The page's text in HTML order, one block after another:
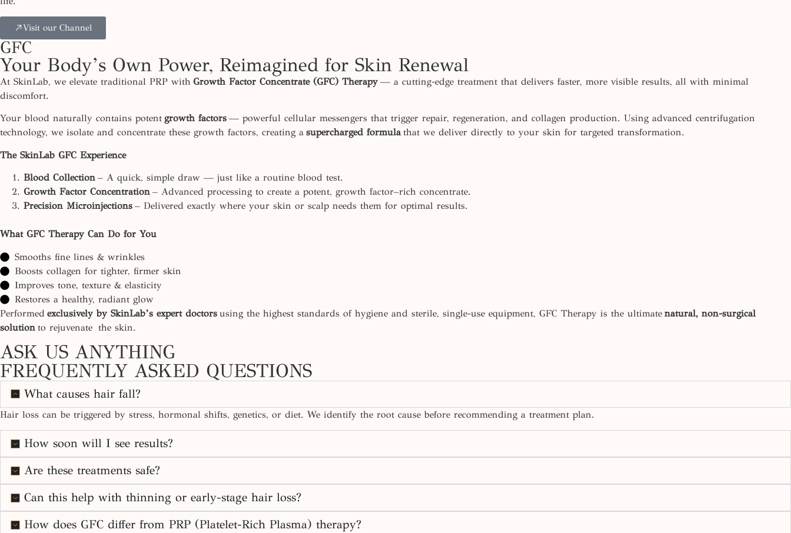
Visit our Channel
GFC
Your Body’s Own Power, Reimagined for Skin Renewal
At SkinLab, we elevate traditional PRP with Growth Factor Concentrate (GFC) Therapy — a cutting-edge treatment that delivers faster, more visible results, all with minimal
discomfort.
Your blood naturally contains potent growth factors — powerful cellular messengers that trigger repair, regeneration, and collagen production. Using advanced centrifugation
technology, we isolate and concentrate these growth factors, creating a supercharged formulathat we deliver directly to your skin for targeted transformation.
The SkinLab GFC Experience
Blood Collection – A quick, simple draw — just like a routine blood test.
Growth Factor Concentration – Advanced processing to create a potent, growth factor–rich concentrate.
Precision Microinjections – Delivered exactly where your skin or scalp needs them for optimal results.
What GFC Therapy Can Do for You
Smooths fine lines & wrinkles
Boosts collagen for tighter, firmer skin
Improves tone, texture & elasticity
Restores a healthy, radiant glow
Performed exclusively by SkinLab’s expert doctors using the highest standards of hygiene and sterile, single-use equipment, GFC Therapy is the ultimate natural, non-surgical
solution to rejuvenate the skin.
ASK US ANYTHING
FREQUENTLY ASKED QUESTIONS
What causes hair fall?
Hair loss can be triggered by stress, hormonal shifts, genetics, or diet. We identify the root cause before recommending a treatment plan.
How soon will I see results?
Are these treatments safe?
Can this help with thinning or early-stage hair loss?
How does GFC differ from PRP (Platelet-Rich Plasma) therapy?